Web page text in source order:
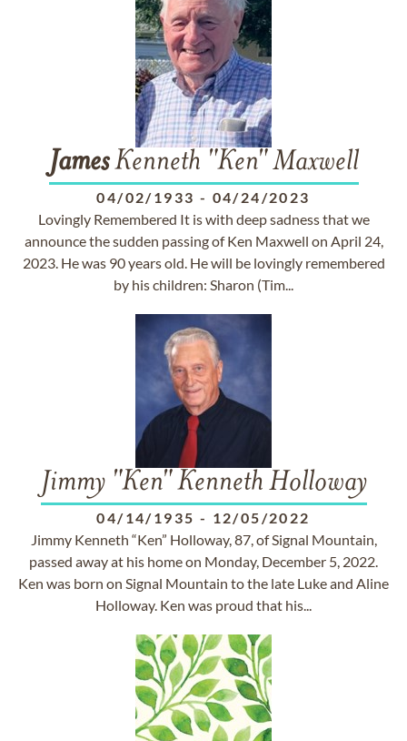
JamesKenneth "Ken" Maxwell
04/02/1933 - 04/24/2023
Lovingly Remembered It is with deep sadness that we
announce the sudden passing of Ken Maxwell on April 24,
2023. He was 90 years old. He will be lovingly remembered
by his children: Sharon (Tim...
Jimmy "Ken" Kenneth Holloway
04/14/1935 - 12/05/2022
Jimmy Kenneth “Ken” Holloway, 87, of Signal Mountain,
passed away at his home on Monday, December 5, 2022.
Ken was born on Signal Mountain to the late Luke and Aline
Holloway. Ken was proud that his...